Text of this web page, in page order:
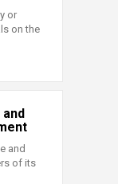
or
on the
and
of its